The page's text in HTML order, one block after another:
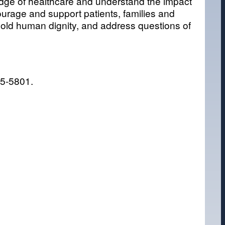
and support patients, families and
human dignity, and address questions of
5801.